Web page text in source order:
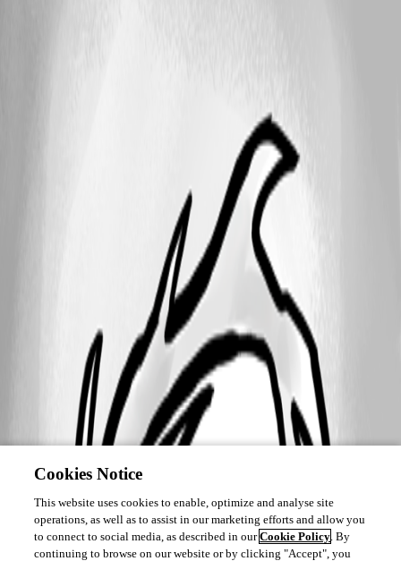
Cookies Notice
This website uses cookies to enable, optimize and analyse site
operations, as well as to assist in our marketing efforts and allow you
to connect to social media, as described in ourCookie Policy. By
continuing to browse on our website or by clicking "Accept", you